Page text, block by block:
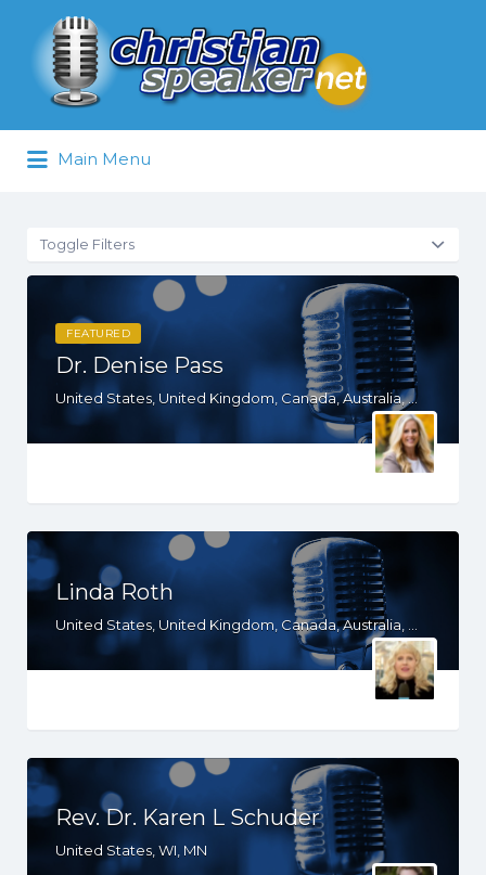
Search
for:
Main Menu
Toggle Filters
FEATURED
Dr. Denise Pass
United States, United Kingdom, Canada, Australia, WY, WV, WI, WA, VT, VA, UT, TX, TN, SD, SC, RI, PA, OR, OH, NV, NY, NM, NE, ND, NC, MN, MS, MO, MI, MD, MA, KS, KY, IN, IL, ID, IA, HI, GA, FL, DE, DC, CT, CA, AZ, AR, AL, AK
Linda Roth
Rev. Dr. Karen L Schuder
United States, WI, MN